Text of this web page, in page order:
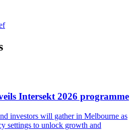
Intersekt 2026 programme
investors will gather in Melbourne as
settings to unlock growth and